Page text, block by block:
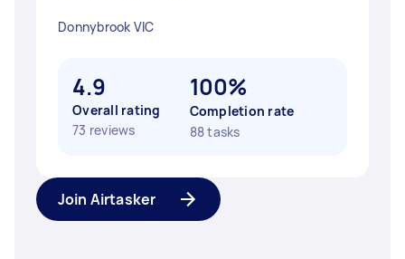
Donnybrook VIC
4.9
Overall rating
73 reviews
100%
Completion rate
88 tasks
Join Airtasker